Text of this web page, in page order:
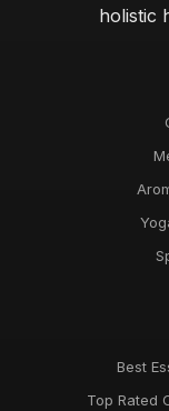
holistic
Best
Top Rated